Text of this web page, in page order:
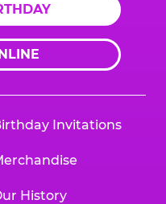
Invitations
History